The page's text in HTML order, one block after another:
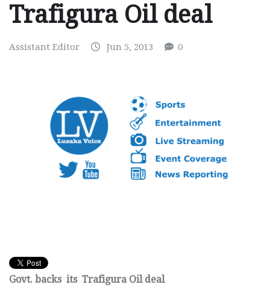
Trafigura Oil deal
Assistant Editor Jun 5, 2013 0
Govt. backs its Trafigura Oil deal